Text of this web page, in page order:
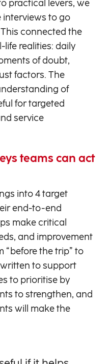
practical levers, we
to go
connected the
realities: daily
of doubt,
factors. The
of
for targeted
service
teams can act
into 4 target
end-to-end
make critical
and improvement
“before the trip” to
to support
to prioritise by
to strengthen, and
will make the